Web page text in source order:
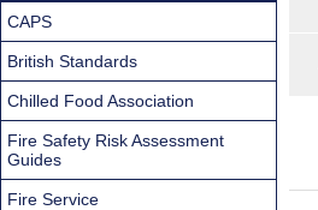
CAPS
British Standards
Chilled Food Association
Fire Safety Risk Assessment
Guides
Fire Service